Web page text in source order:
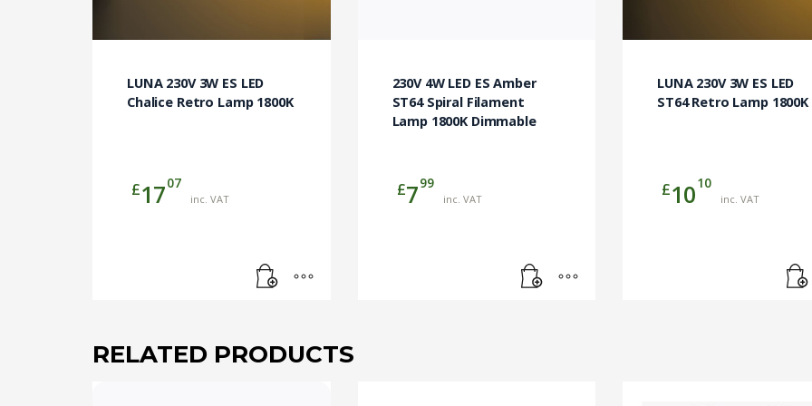
LUNA 230V 3W ES LED
Chalice Retro Lamp 1800K
£1707
inc. VAT
230V 4W LED ES Amber
ST64 Spiral Filament
Lamp 1800K Dimmable
£799
inc. VAT
LUNA 230V 3W ES LED
ST64 Retro Lamp 1800K
£1010
inc. VAT
RELATED PRODUCTS